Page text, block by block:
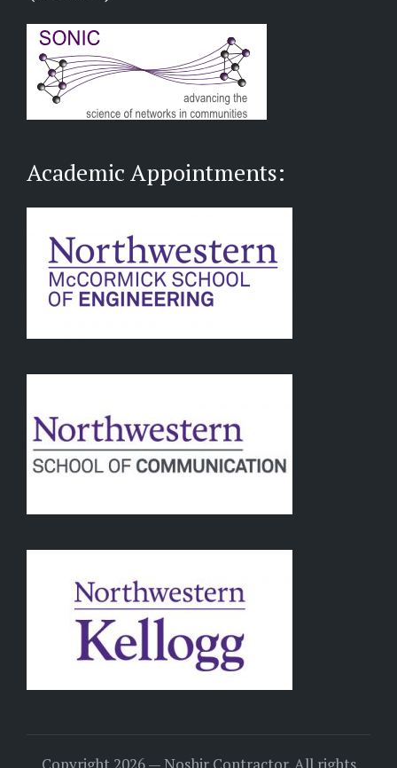
Academic Appointments:
Copyright 2026 — Noshir Contractor. All rights